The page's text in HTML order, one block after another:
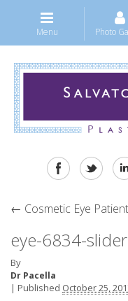
Menu Photo
← Cosmetic Eye
eye-6834-
By
Dr Pacella
| Published October 25,